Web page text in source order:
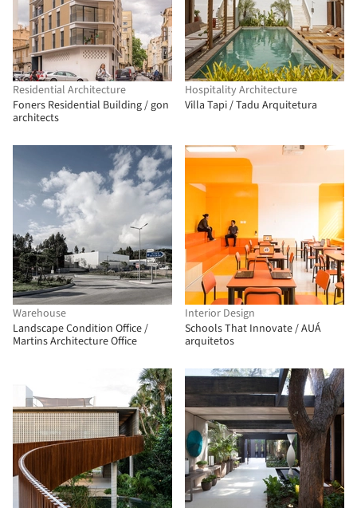
Residential Architecture
Foners Residential Building / gon
architects
Hospitality Architecture
Villa Tapi / Tadu Arquitetura
Warehouse
Landscape Condition Office /
Martins Architecture Office
Interior Design
Schools That Innovate / AUÁ
arquitetos